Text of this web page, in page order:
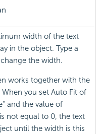
width of the text
in the object. Type a
the width.
works together with the
When you set Auto Fit of
and the value of
not equal to 0, the text
until the width is this